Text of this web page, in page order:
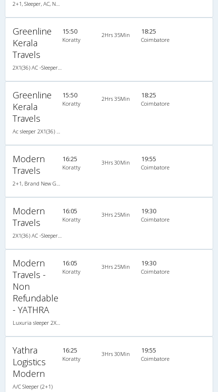
Greenline
Kerala
Travels
15:50
Koratty
2Hrs 35Min 18:25
Coimbatore
Greenline
Kerala
Travels
15:50
Koratty
2Hrs 35Min 18:25
Coimbatore
Modern
Travels
16:25
Koratty
3Hrs 30Min 19:55
Coimbatore
Modern
Travels
16:05
Koratty
3Hrs 25Min 19:30
Coimbatore
Modern
Travels -
Non
Refundable
- YATHRA
16:05
Koratty
3Hrs 25Min 19:30
Coimbatore
Yathra
Logistics
Modern
A/C Sleeper (2+1)
16:25
Koratty
3Hrs 30Min 19:55
Coimbatore